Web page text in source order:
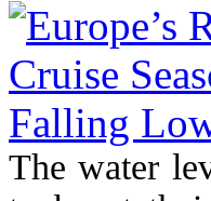
The water